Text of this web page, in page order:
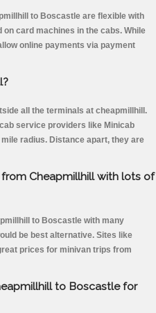
to Boscastle are flexible with
card machines in the cabs. While
online payments via payment
all the terminals at cheapmillhill.
service providers like Minicab
radius. Distance apart, they are
Cheapmillhill with lots of
to Boscastle with many
be best alternative. Sites like
prices for minivan trips from
to Boscastle for